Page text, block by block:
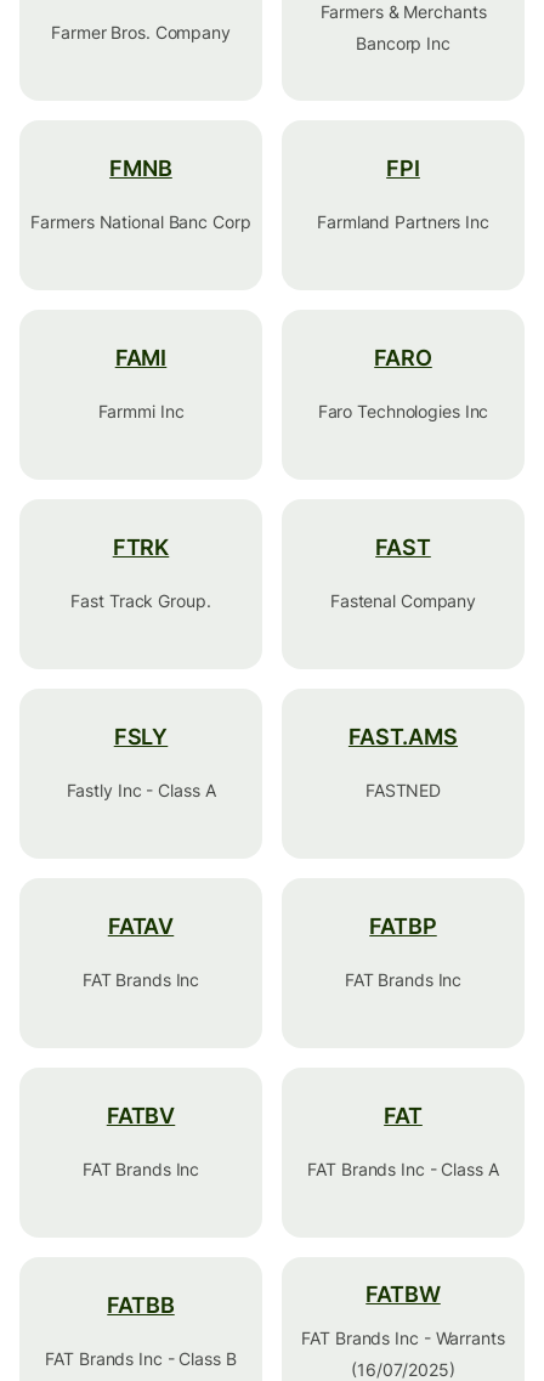
Farmer Bros. Company
Farmers & Merchants
Bancorp Inc
FMNB
Farmers National Banc Corp
FPI
Farmland Partners Inc
FAMI
Farmmi Inc
FARO
Faro Technologies Inc
FTRK
Fast Track Group.
FAST
Fastenal Company
FSLY
Fastly Inc - Class A
FAST.AMS
FASTNED
FATAV
FAT Brands Inc
FATBP
FAT Brands Inc
FATBV
FAT Brands Inc
FAT
FAT Brands Inc - Class A
FATBB
FAT Brands Inc - Class B
FATBW
FAT Brands Inc - Warrants
(16/07/2025)